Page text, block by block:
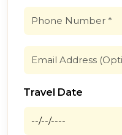
Travel Date